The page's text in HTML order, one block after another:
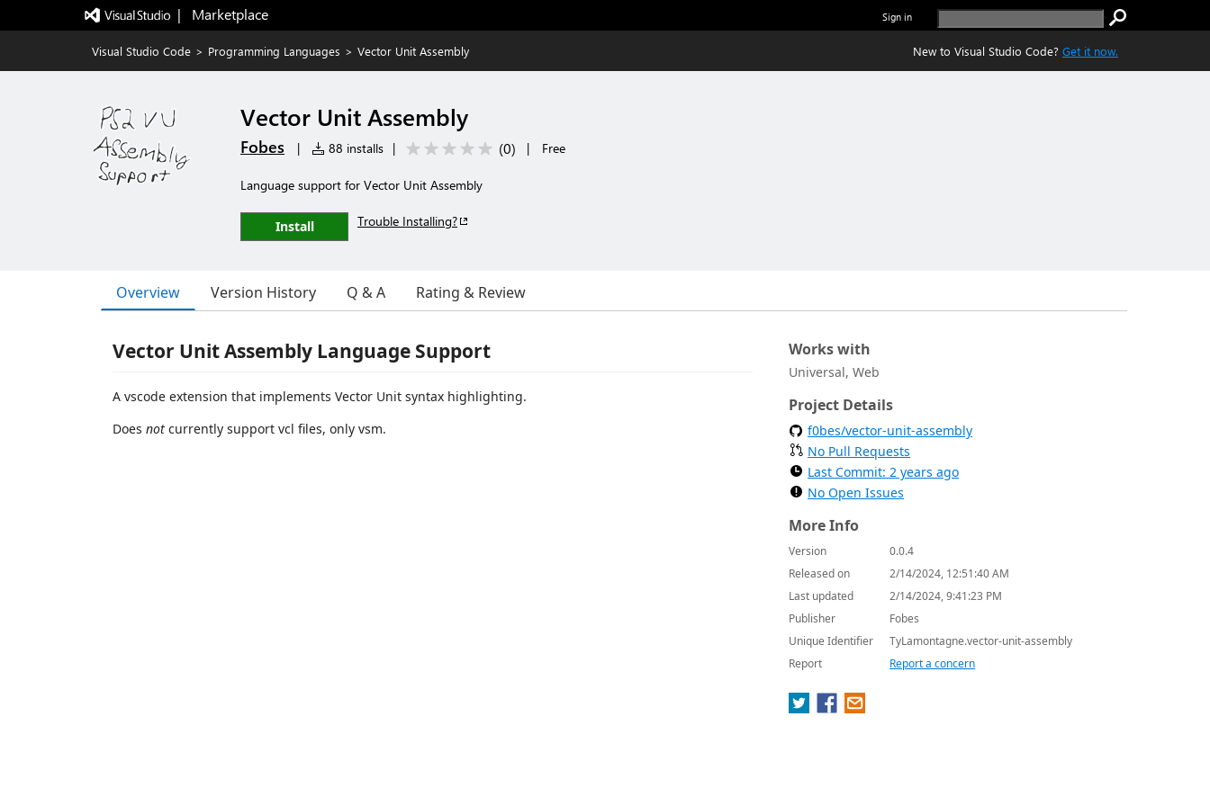
|   Marketplace Sign in
Visual Studio Code > Programming Languages > Vector Unit Assembly New to Visual Studio Code? Get it now.
Vector Unit Assembly
Fobes | 88 installs | (0) | Free
Language support for Vector Unit Assembly
Install Trouble Installing?
Overview Version History Q & A Rating & Review
Vector Unit Assembly Language Support
A vscode extension that implements Vector Unit syntax highlighting.
Does not currently support vcl files, only vsm.
Works with
Universal, Web
Project Details
f0bes/vector-unit-assembly
No Pull Requests
Last Commit: 2 years ago
No Open Issues
More Info
Version
0.0.4
Released on
2/14/2024, 12:51:40 AM
Last updated
2/14/2024, 9:41:23 PM
Publisher
Fobes
Unique Identifier
TyLamontagne.vector-unit-assembly
Report
Report a concern